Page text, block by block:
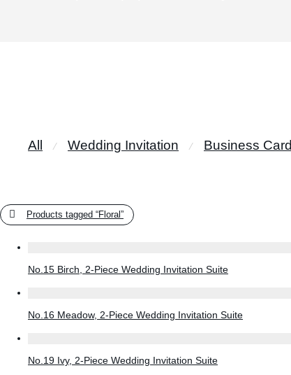
All ⁄ Wedding Invitation ⁄ Business Card
Products tagged “Floral”
No.15 Birch, 2-Piece Wedding Invitation Suite
No.16 Meadow, 2-Piece Wedding Invitation Suite
No.19 Ivy, 2-Piece Wedding Invitation Suite